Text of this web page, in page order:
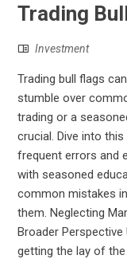
Trading
Investment
Trading bull flags
stumble over
trading or a
crucial. Dive into
frequent errors and
with seasoned
common mistakes
them. Neglecting
Broader
getting the lay of